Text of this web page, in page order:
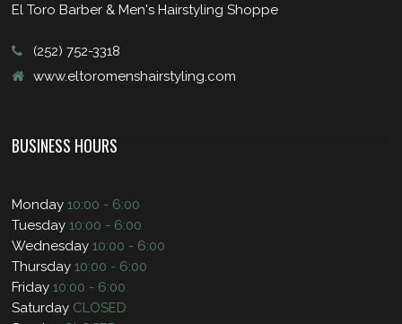
El Toro Barber & Men's Hairstyling Shoppe
(252) 752-3318
www.eltoromenshairstyling.com
BUSINESS HOURS
Monday10:00 - 6:00
Tuesday10:00 - 6:00
Wednesday10:00 - 6:00
Thursday10:00 - 6:00
Friday10:00 - 6:00
Saturday CLOSED